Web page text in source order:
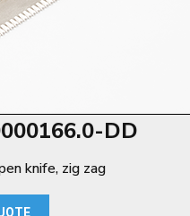
DD
knife, zig zag